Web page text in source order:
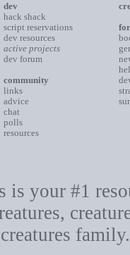
dev
hack shack
script reservations
dev resources
active projects
dev forum
community
links
advice
chat
polls
resources
is your #1
family.